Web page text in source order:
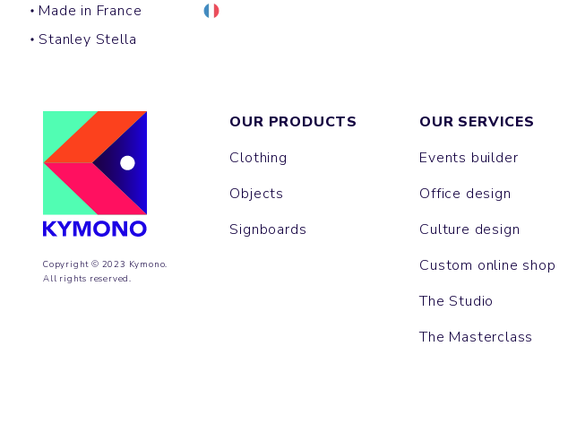
Made in France
Stanley Stella
Copyright © 2023 Kymono.
All rights reserved.
OUR PRODUCTS
Clothing
Objects
Signboards
OUR SERVICES
Events builder
Office design
Culture design
Custom online shop
The Studio
The Masterclass